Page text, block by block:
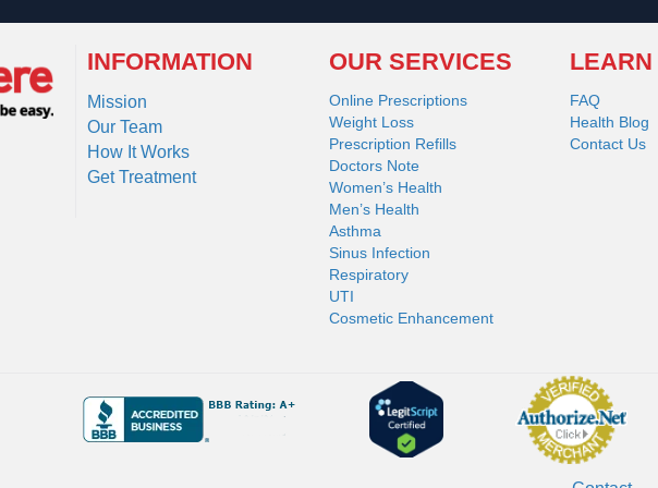
INFORMATION
Mission
Our Team
How It Works
Get Treatment
OUR SERVICES
Online Prescriptions
Weight Loss
Prescription Refills
Doctors Note
Women’s Health
Men’s Health
Asthma
Sinus Infection
Respiratory
UTI
Cosmetic Enhancement
FAQ
Health Blog
Contact Us